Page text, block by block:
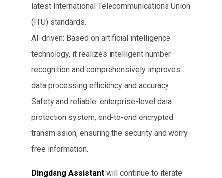
latest International Telecommunications Union
(ITU) standards.
​AI-driven: Based on artificial intelligence
technology, it realizes intelligent number
recognition and comprehensively improves
data processing efficiency and accuracy.
​Safety and reliable: enterprise-level data
protection system, end-to-end encrypted
transmission, ensuring the security and worry-
free information.
Dingdang Assistant will continue to iterate